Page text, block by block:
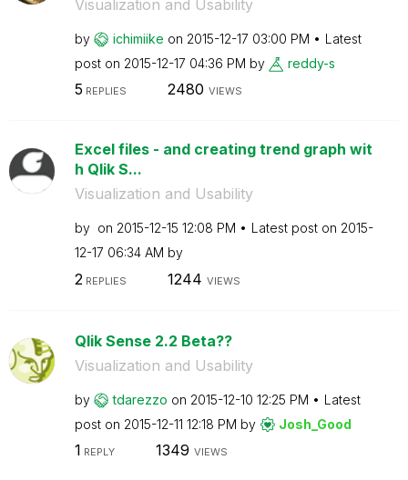
Visualization and Usability
by ichimiike on ‎2015-12-17 03:00 PM
Latest
post on ‎2015-12-17 04:36 PM by reddy-s
5 REPLIES 2480 VIEWS
Excel files - and creating trend graph wit
h Qlik S...
Visualization and Usability
by on ‎2015-12-15 12:08 PM Latest post on ‎2015-
12-17 06:34 AM by
2 REPLIES 1244 VIEWS
Qlik Sense 2.2 Beta??
Visualization and Usability
by tdarezzo on ‎2015-12-10 12:25 PM
Latest
post on ‎2015-12-11 12:18 PM by Josh_Good
1 REPLY 1349 VIEWS